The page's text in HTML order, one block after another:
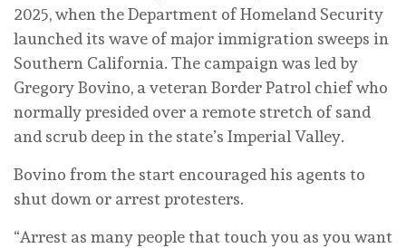
2025, when the Department of Homeland Security
launched its wave of major immigration sweeps in
Southern California. The campaign was led by
Gregory Bovino, a veteran Border Patrol chief who
normally presided over a remote stretch of sand
and scrub deep in the state’s Imperial Valley.
Bovino from the start encouraged his agents to
shut down or arrest protesters.
“Arrest as many people that touch you as you want